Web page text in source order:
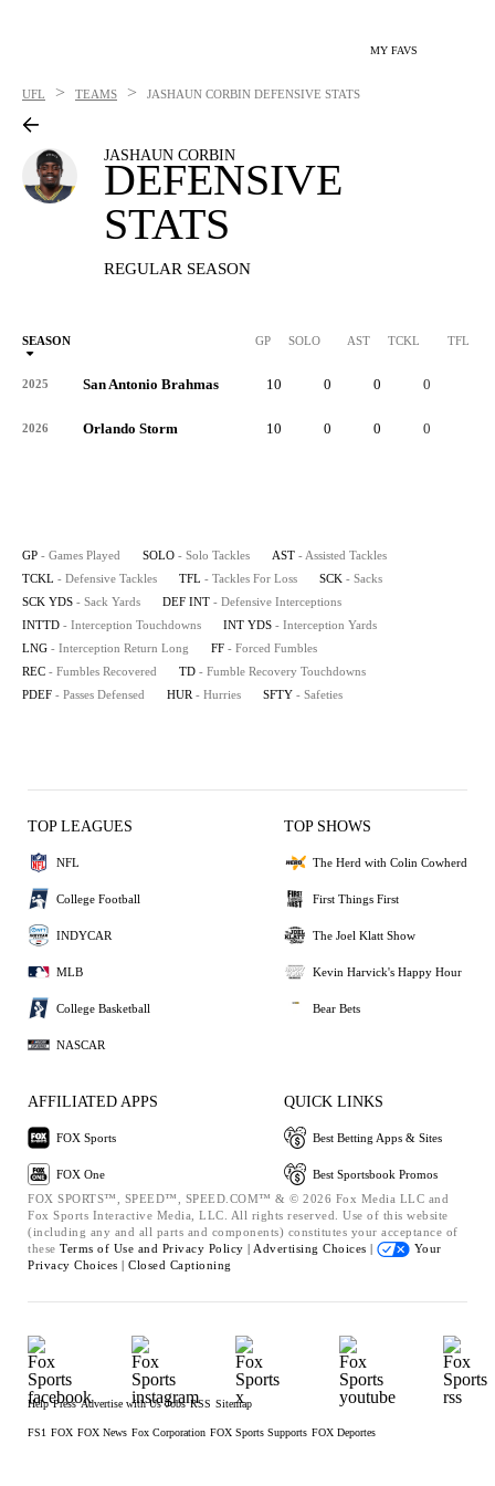
MY FAVS
UFL > TEAMS > JASHAUN CORBIN DEFENSIVE STATS
JASHAUN CORBIN
DEFENSIVE
STATS
REGULAR SEASON
SEASON GP SOLO AST TCKL TFL
2025 San Antonio Brahmas 10 0 0 0
2026 Orlando Storm 10 0 0 0
GP - Games Played SOLO - Solo Tackles AST - Assisted Tackles
TCKL - Defensive Tackles TFL - Tackles For Loss SCK - Sacks
SCK YDS - Sack Yards DEF INT - Defensive Interceptions
INTTD - Interception Touchdowns INT YDS - Interception Yards
LNG - Interception Return Long FF - Forced Fumbles
REC - Fumbles Recovered TD - Fumble Recovery Touchdowns
PDEF - Passes Defensed HUR - Hurries SFTY - Safeties
TOP LEAGUES
NFL
College Football
INDYCAR
MLB
College Basketball
NASCAR
TOP SHOWS
The Herd with Colin Cowherd
First Things First
The Joel Klatt Show
Kevin Harvick's Happy Hour
Bear Bets
AFFILIATED APPS
FOX Sports
FOX One
QUICK LINKS
Best Betting Apps & Sites
Best Sportsbook Promos
FOX SPORTS™, SPEED™, SPEED.COM™ & © 2026 Fox Media LLC and
Fox Sports Interactive Media, LLC. All rights reserved. Use of this website
(including any and all parts and components) constitutes your acceptance of
these Terms of Use and Privacy Policy | Advertising Choices |
Your
Privacy Choices | Closed Captioning
Help Press Advertise with Us Jobs RSS Sitemap
FS1 FOX FOX News Fox Corporation FOX Sports Supports FOX Deportes